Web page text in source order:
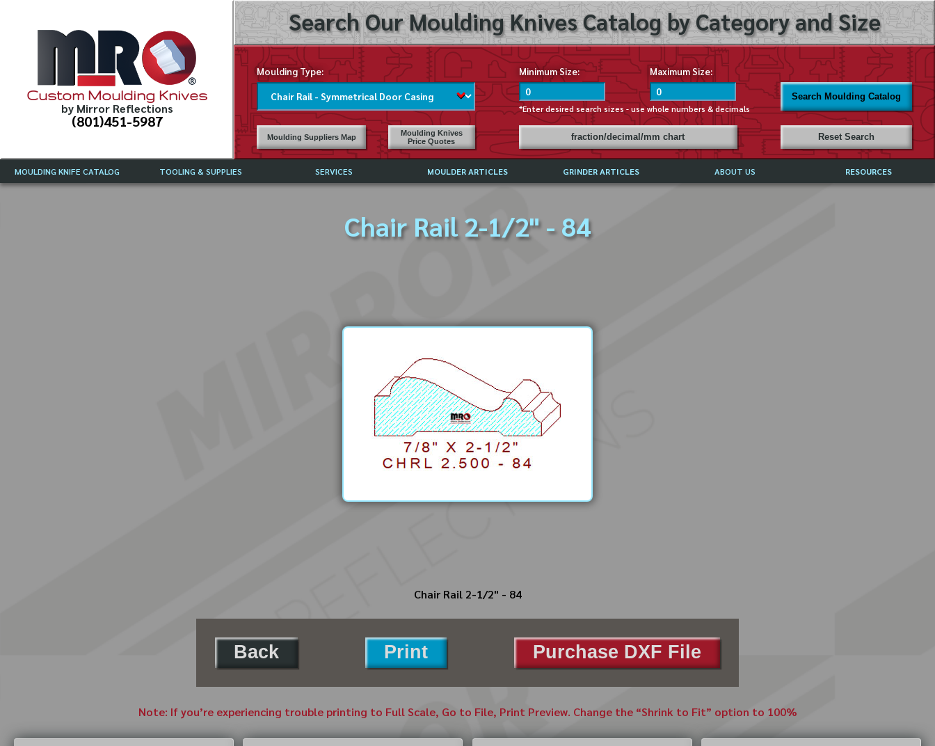
Custom Moulding Knives
by Mirror Reflections
(801)451-5987
Search Our Moulding Knives Catalog by Category and Size
Moulding Type: Minimum Size: Maximum Size:
*Enter desired search sizes - use whole numbers & decimals
Search Moulding Catalog
Moulding Suppliers Map
Moulding Knives
Price Quotes
fraction/decimal/mm chart Reset Search
MOULDING KNIFE CATALOG TOOLING & SUPPLIES SERVICES
FREQUENTLY ASKED QUESTIONS
MOULDER ARTICLES GRINDER ARTICLES ABOUT US RESOURCES
Chair Rail 2-1/2" - 84
Chair Rail 2-1/2" - 84
Back Print Purchase DXF File
Note: If you’re experiencing trouble printing to Full Scale, Go to File, Print Preview. Change the “Shrink to Fit” option to 100%